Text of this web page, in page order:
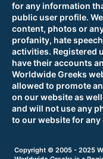
for any information
public user profile.
content, photos or
profanity, hate
activities. Registered
have their accounts
Worldwide Greeks
allowed to promote
on our website as
and will not use any
to our website for
Copyright © 2005 - 2025